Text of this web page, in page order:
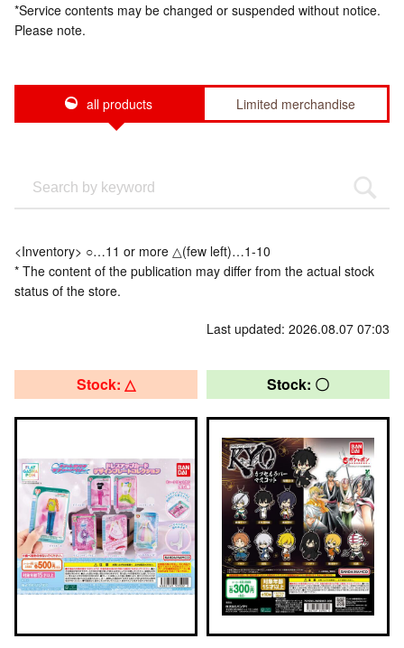
*Service contents may be changed or suspended without notice.
Please note.
all products Limited merchandise
<Inventory> ○…11 or more △(few left)…1-10
* The content of the publication may differ from the actual stock
status of the store.
Last updated: 2026.08.07 07:03
Stock: △ Stock: 〇